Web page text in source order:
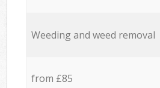
Weeding and weed removal
from £85